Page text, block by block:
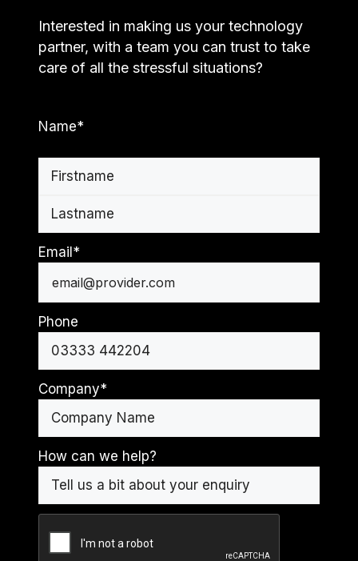
Interested in making us your technology
partner, with a team you can trust to take
care of all the stressful situations?
Name*
Email*
Phone
Company*
How can we help?